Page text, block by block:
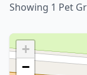
Showing 1 Pet
+
−